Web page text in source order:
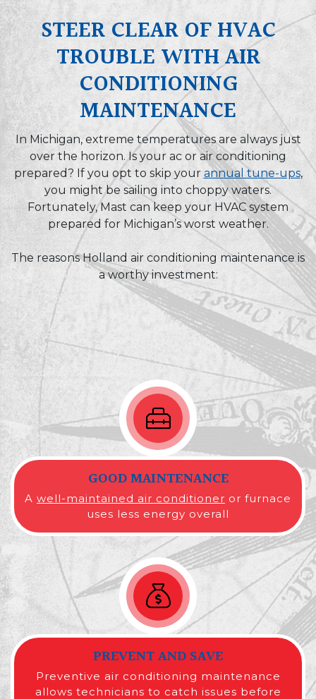
STEER CLEAR OF HVAC
TROUBLE WITH AIR
CONDITIONING
MAINTENANCE
In Michigan, extreme temperatures are always just
over the horizon. Is your ac or air conditioning
prepared? If you opt to skip your annual tune-ups,
you might be sailing into choppy waters.
Fortunately, Mast can keep your HVAC system
prepared for Michigan’s worst weather.
The reasons Holland air conditioning maintenance is
a worthy investment:
GOOD MAINTENANCE
A well-maintained air conditioner or furnace
uses less energy overall
PREVENT AND SAVE
Preventive air conditioning maintenance
allows technicians to catch issues before